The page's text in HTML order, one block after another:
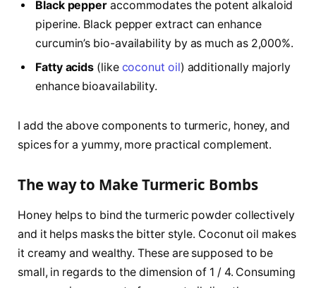
Black pepper accommodates the potent alkaloid
piperine. Black pepper extract can enhance
curcumin’s bio-availability by as much as 2,000%.
Fatty acids (like coconut oil) additionally majorly
enhance bioavailability.
I add the above components to turmeric, honey, and
spices for a yummy, more practical complement.
The way to Make Turmeric Bombs
Honey helps to bind the turmeric powder collectively
and it helps masks the bitter style. Coconut oil makes
it creamy and wealthy. These are supposed to be
small, in regards to the dimension of 1 / 4. Consuming